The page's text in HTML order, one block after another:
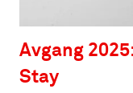
Avgang
Stay